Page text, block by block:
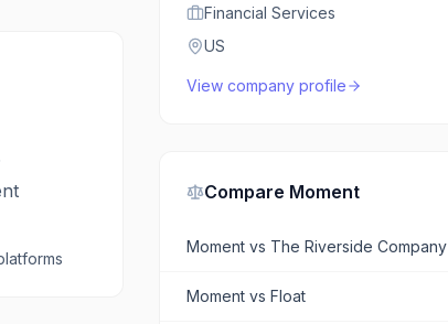
Financial Services
US
View company profile
Compare Moment
Moment vs The Riverside Company
Moment vsFloat